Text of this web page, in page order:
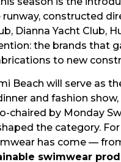
constructed
Dianna Yacht
the brands
to new
Beach will serve as
and fashion
by Monday
the category.
has come —
swimwear